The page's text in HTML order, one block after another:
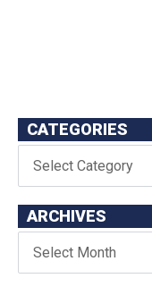
CATEGORIES
ARCHIVES